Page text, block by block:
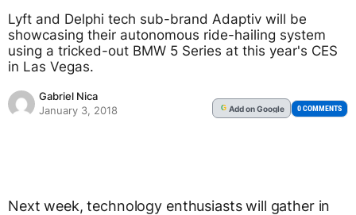
Lyft and Delphi tech sub-brand Adaptiv will be
showcasing their autonomous ride-hailing system
using a tricked-out BMW 5 Series at this year's CES
in Las Vegas.
Gabriel Nica
January 3, 2018
G Addon Google 0 COMMENTS
Next week, technology enthusiasts will gather in